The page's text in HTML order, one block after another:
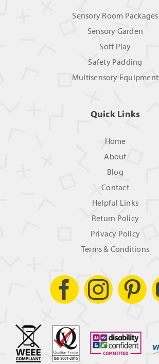
Sensory Room Packages
Sensory Garden
Soft Play
Safety Padding
Multisensory Equipment
Quick Links
Home
About
Blog
Contact
Helpful Links
Return Policy
Privacy Policy
Terms & Conditions